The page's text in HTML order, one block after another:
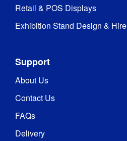
Retail & POS Displays
Exhibition Stand Design & Hire
Support
About Us
Contact Us
FAQs
Delivery